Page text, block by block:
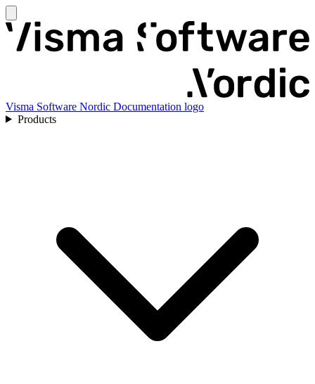
Visma Software Nordic Documentation logo
Products